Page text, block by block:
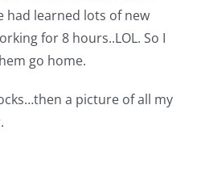
learned lots of new
for 8 hours..LOL. So I
go home.
a picture of all my